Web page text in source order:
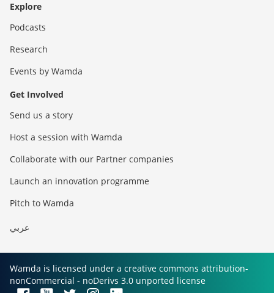
Explore
Podcasts
Research
Events by Wamda
Get Involved
Send us a story
Host a session with Wamda
Collaborate with our Partner companies
Launch an innovation programme
Pitch to Wamda
عربي
Wamda is licensed under a creative commons attribution-
nonCommercial - noDerivs 3.0 unported license